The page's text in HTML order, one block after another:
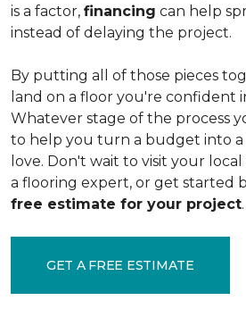
is a factor, financing can help
instead of delaying the project.
By putting all of those pieces
land on a floor you're confident
Whatever stage of the process
to help you turn a budget into a
love. Don't wait to visit your
a flooring expert, or get started
free estimate for your project.
GET A FREE ESTIMATE